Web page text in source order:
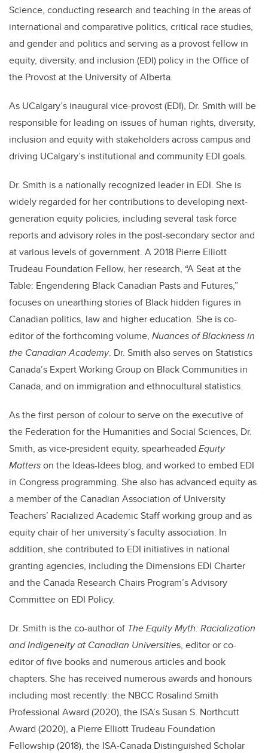
Science, conducting research and teaching in the areas of
international and comparative politics, critical race studies,
and gender and politicsand serving as a provost fellow in
equity, diversity, and inclusion (EDI) policy in the Office of
the Provost at the University of Alberta.
As UCalgary’s inaugural vice-provost (EDI), Dr. Smith will be
responsible for leading on issues of human rights, diversity,
inclusion and equity with stakeholders across campus and
driving UCalgary’s institutional and community EDI goals.
Dr. Smith is a nationally recognized leader in EDI. She is
widely regarded for her contributions to developing next-
generation equity policies, including several task force
reports and advisory roles in the post-secondary sector and
at various levels of government. A 2018 Pierre Elliott
Trudeau Foundation Fellow, her research, “A Seat at the
Table: Engendering Black Canadian Pasts and Futures,”
focuses on unearthing stories of Black hidden figures in
Canadian politics, law and higher education. She is co-
editor of the forthcoming volume, Nuances of Blackness in
the Canadian Academy. Dr. Smith also serves on Statistics
Canada’s Expert Working Group on Black Communities in
Canada, and on immigration and ethnocultural statistics.
As the first person of colour to serve on the executive of
the Federation for the Humanities and Social Sciences, Dr.
Smith, as vice-president equity, spearheaded Equity
Matterson the Ideas-Idees blog, and worked to embed EDI
in Congress programming. She also has advanced equity as
a member of the Canadian Association of University
Teachers’ Racialized Academic Staff working group and as
equity chair of her university’s faculty association. In
addition, she contributed to EDI initiatives in national
granting agencies, including the Dimensions EDI Charter
and the Canada Research Chairs Program’s Advisory
Committee on EDI Policy.
Dr. Smith is the co-author of The Equity Myth: Racialization
and Indigeneity at Canadian Universities, editor or co-
editor of five books and numerous articles and book
chapters. She has received numerous awards and honours
including most recently: the NBCC Rosalind Smith
Professional Award (2020), the ISA’s Susan S. Northcutt
Award (2020), a Pierre Elliott Trudeau Foundation
Fellowship (2018), the ISA-Canada Distinguished Scholar